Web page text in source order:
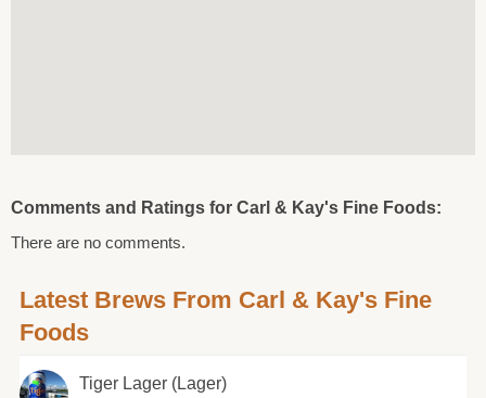
Comments and Ratings for Carl & Kay's Fine Foods:
There are no comments.
Latest Brews From Carl & Kay's Fine
Foods
Tiger Lager (Lager)